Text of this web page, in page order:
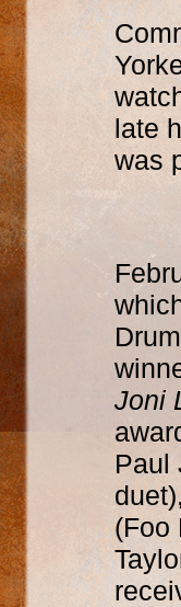
late
was
Joni
Paul
(Foo